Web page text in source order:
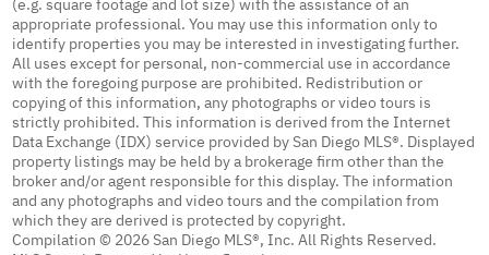
(e.g. square footage and lot size) with the assistance of an
appropriate professional. You may use this information only to
identify properties you may be interested in investigating further.
All uses except for personal, non-commercial use in accordance
with the foregoing purpose are prohibited. Redistribution or
copying of this information, any photographs or video tours is
strictly prohibited. This information is derived from the Internet
Data Exchange (IDX) service provided by San Diego MLS®. Displayed
property listings may be held by a brokerage firm other than the
broker and/or agent responsible for this display. The information
and any photographs and video tours and the compilation from
which they are derived is protected by copyright.
Compilation © 2026 San Diego MLS®, Inc. All Rights Reserved.